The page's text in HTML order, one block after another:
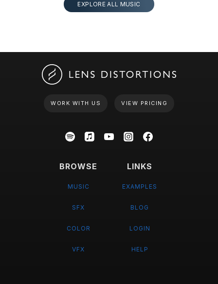
EXPLORE ALL MUSIC
WORK WITH US VIEW PRICING
BROWSE
MUSIC
SFX
COLOR
VFX
LINKS
EXAMPLES
BLOG
LOGIN
HELP